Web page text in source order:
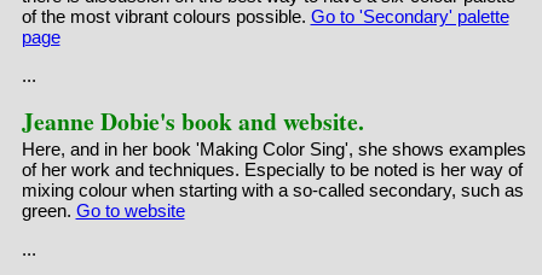
of the most vibrant colours possible. Go to 'Secondary' palette
page
...
Jeanne Dobie's book and website.
Here, and in her book 'Making Color Sing', she shows examples
of her work and techniques. Especially to be noted is her way of
mixing colour when starting with a so-called secondary, such as
green. Go to website
...